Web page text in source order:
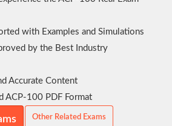
with Examples and Simulations
by the Best Industry
Accurate Content
ACP-100 PDF Format
Other Related Exams